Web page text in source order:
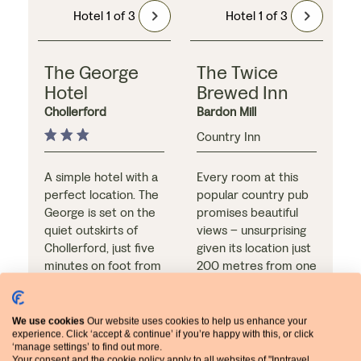
Hotel 1 of 3
The George
Hotel
Chollerford
A simple hotel with a
perfect location. The
George is set on the
quiet outskirts of
Chollerford, just five
minutes on foot from
Path. The riverside
garden is a favourite
feature, and the hotel
Meal arrangements:
Hotel 1 of 3
The Twice
Brewed Inn
Bardon Mill
Country Inn
Every room at this
popular country pub
promises beautiful
views – unsurprising
given its location just
200 metres from one
Wall. Additional
reasons to stay here
include the on-site
Meal arrangements:
We use cookies Our website uses cookies to help us enhance your
experience. Click ‘accept & continue’ if you’re happy with this, or click
‘manage settings’ to find out more.